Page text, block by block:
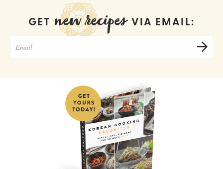
GET new recipes VIA EMAIL: